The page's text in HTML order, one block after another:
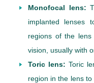
Monofocal lens:
implanted lenses
regions of the lens
vision, usually with
Toric lens: Toric
region in the lens